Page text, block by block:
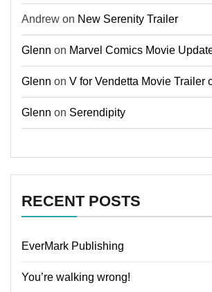
Andrew on New Serenity Trailer
Glenn on Marvel Comics Movie
Glenn on V for Vendetta Movie Trailer
Glenn on Serendipity
RECENT POSTS
EverMark Publishing
You’re walking wrong!